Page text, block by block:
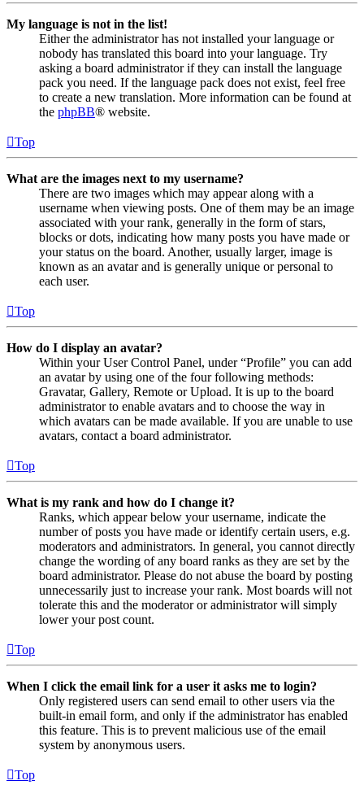
My language is not in the list!
Either the administrator has not installed your language or
nobody has translated this board into your language. Try
asking a board administrator if they can install the language
pack you need. If the language pack does not exist, feel free
to create a new translation. More information can be found at
the phpBB® website.
Top
What are the images next to my username?
There are two images which may appear along with a
username when viewing posts. One of them may be an image
associated with your rank, generally in the form of stars,
blocks or dots, indicating how many posts you have made or
your status on the board. Another, usually larger, image is
known as an avatar and is generally unique or personal to
each user.
Top
How do I display an avatar?
Within your User Control Panel, under “Profile” you can add
an avatar by using one of the four following methods:
Gravatar, Gallery, Remote or Upload. It is up to the board
administrator to enable avatars and to choose the way in
which avatars can be made available. If you are unable to use
avatars, contact a board administrator.
Top
What is my rank and how do I change it?
Ranks, which appear below your username, indicate the
number of posts you have made or identify certain users, e.g.
moderators and administrators. In general, you cannot directly
change the wording of any board ranks as they are set by the
board administrator. Please do not abuse the board by posting
unnecessarily just to increase your rank. Most boards will not
tolerate this and the moderator or administrator will simply
lower your post count.
Top
When I click the email link for a user it asks me to login?
Only registered users can send email to other users via the
built-in email form, and only if the administrator has enabled
this feature. This is to prevent malicious use of the email
system by anonymous users.
Top